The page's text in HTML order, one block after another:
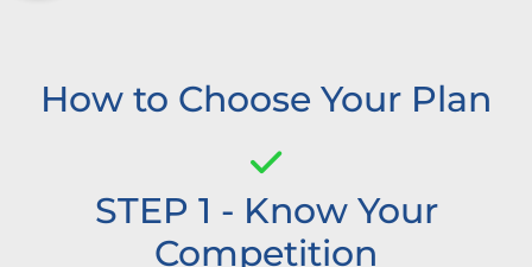
How to Choose Your Plan
STEP 1 - Know Your
Competition